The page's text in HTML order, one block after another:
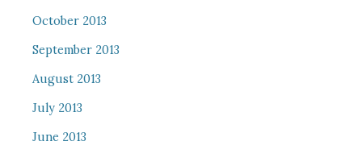
October 2013
September 2013
August 2013
July 2013
June 2013